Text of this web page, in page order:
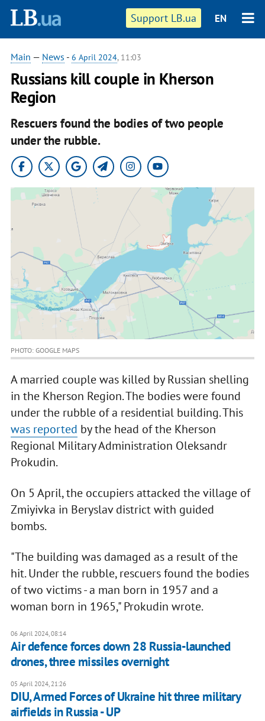
Support LB.ua EN
Main — News - 6 April 2024, 11:03
Russians kill couple in Kherson
Region
Rescuers found the bodies of two people
under the rubble.
PHOTO: GOOGLE MAPS
A married couple was killed by Russian shelling
in the Kherson Region. The bodies were found
under the rubble of a residential building. This
was reported by the head of the Kherson
Regional Military Administration Oleksandr
Prokudin.
On 5 April, the occupiers attacked the village of
Zmiyivka in Beryslav district with guided
bombs.
"The building was damaged as a result of the
hit. Under the rubble, rescuers found the bodies
of two victims - a man born in 1957 and a
woman born in 1965," Prokudin wrote.
06 April 2024, 08:14
Air defence forces down 28 Russia-launched
drones, three missiles overnight
05 April 2024, 21:26
DIU, Armed Forces of Ukraine hit three military
airfields in Russia - UP